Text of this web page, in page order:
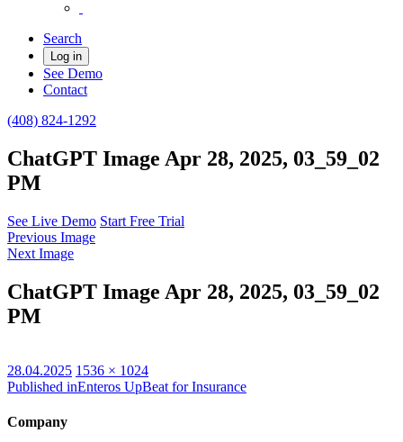
Search
Log in
See Demo
Contact
(408) 824-1292
ChatGPT Image Apr 28, 2025, 03_59_02
PM
See Live Demo Start Free Trial
Previous Image
Next Image
ChatGPT Image Apr 28, 2025, 03_59_02
PM
Posted
on
28.04.2025 Full
size
1536 × 1024
Published inEnteros UpBeat for Insurance
Company